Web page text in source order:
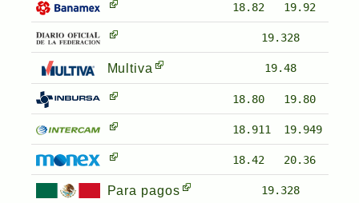
18.82 19.92
19.328
Multiva 19.48
18.80 19.80
18.911 19.949
18.42 20.36
Para pagos 19.328